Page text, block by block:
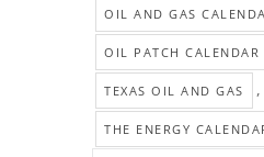
OIL AND GAS
OIL PATCH CALENDAR
TEXAS OIL AND GAS ,
THE ENERGY